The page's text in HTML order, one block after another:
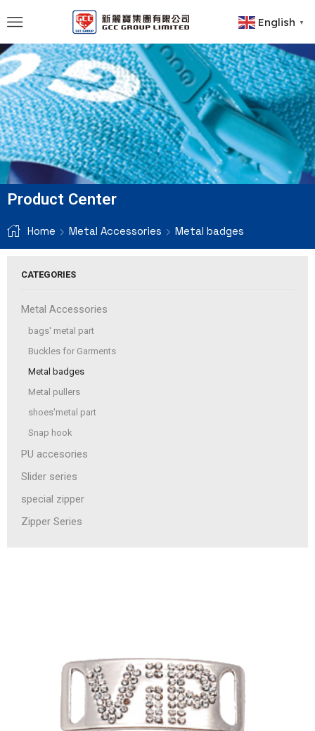
English ▼
Product Center
Home Metal Accessories Metal badges
CATEGORIES
Metal Accessories
bags' metal part
Buckles for Garments
Metal badges
Metal pullers
shoes'metal part
Snap hook
PU accesories
Slider series
special zipper
Zipper Series